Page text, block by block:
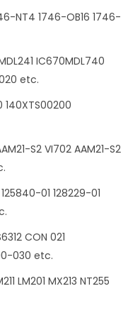
NT4 1746-OB16 1746-
IC670MDL740
etc.
140XTS00200
S2 VI702 AAM21-S2
01 128229-01
CON 021
030 etc.
LM201 MX213 NT255